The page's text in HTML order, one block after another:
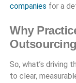
companies for a
Why
Outsourcing
So, what’s driving
to clear,